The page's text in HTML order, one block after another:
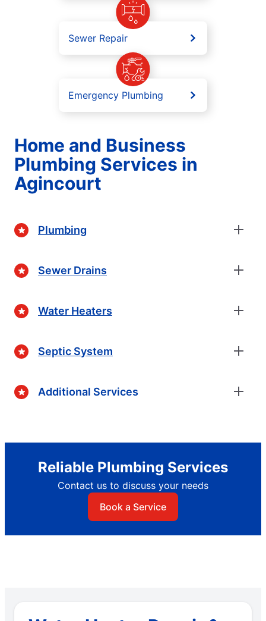
Sewer Repair
Emergency Plumbing
Home and Business
Plumbing Services in
Agincourt
Plumbing
Sewer Drains
Water Heaters
Septic System
Additional Services
Reliable Plumbing Services
Contact us to discuss your needs
Book a Service